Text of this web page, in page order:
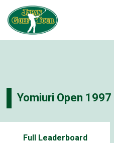
Yomiuri Open 1997
Full Leaderboard